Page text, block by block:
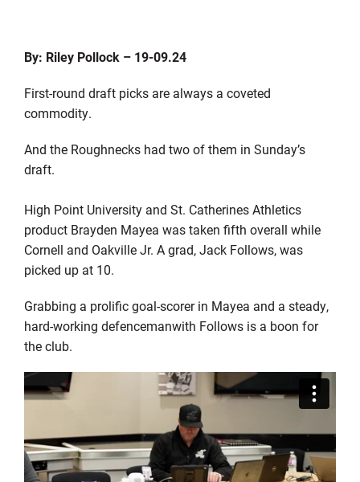
By: Riley Pollock – 19-09.24
First-round draft picks are always a coveted
commodity.
And the Roughnecks had two of them in Sunday’s
draft.
High Point University and St. Catherines Athletics
product Brayden Mayea was taken fifth overall while
Cornell and Oakville Jr. A grad, Jack Follows, was
picked up at 10.
Grabbing a prolificgoal-scorerin Mayea and a steady,
hard-working defencemanwith Follows is a boon for
the club.